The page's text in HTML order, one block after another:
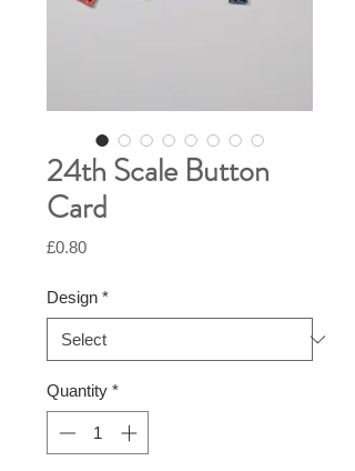
24th Scale Button
Card
£0.80Price
Design *
Quantity *